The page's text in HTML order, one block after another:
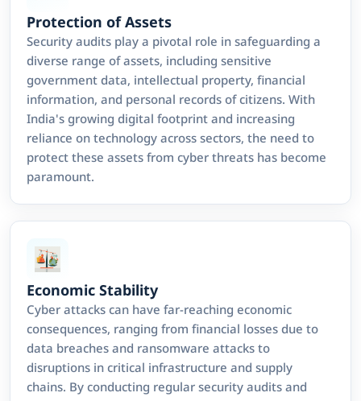
Protection of Assets
Security audits play a pivotal role in safeguarding a
diverse range of assets, including sensitive
government data, intellectual property, financial
information, and personal records of citizens. With
India's growing digital footprint and increasing
reliance on technology across sectors, the need to
protect these assets from cyber threats has become
paramount.
Economic Stability
Cyber attacks can have far-reaching economic
consequences, ranging from financial losses due to
data breaches and ransomware attacks to
disruptions in critical infrastructure and supply
chains. By conducting regular security audits and